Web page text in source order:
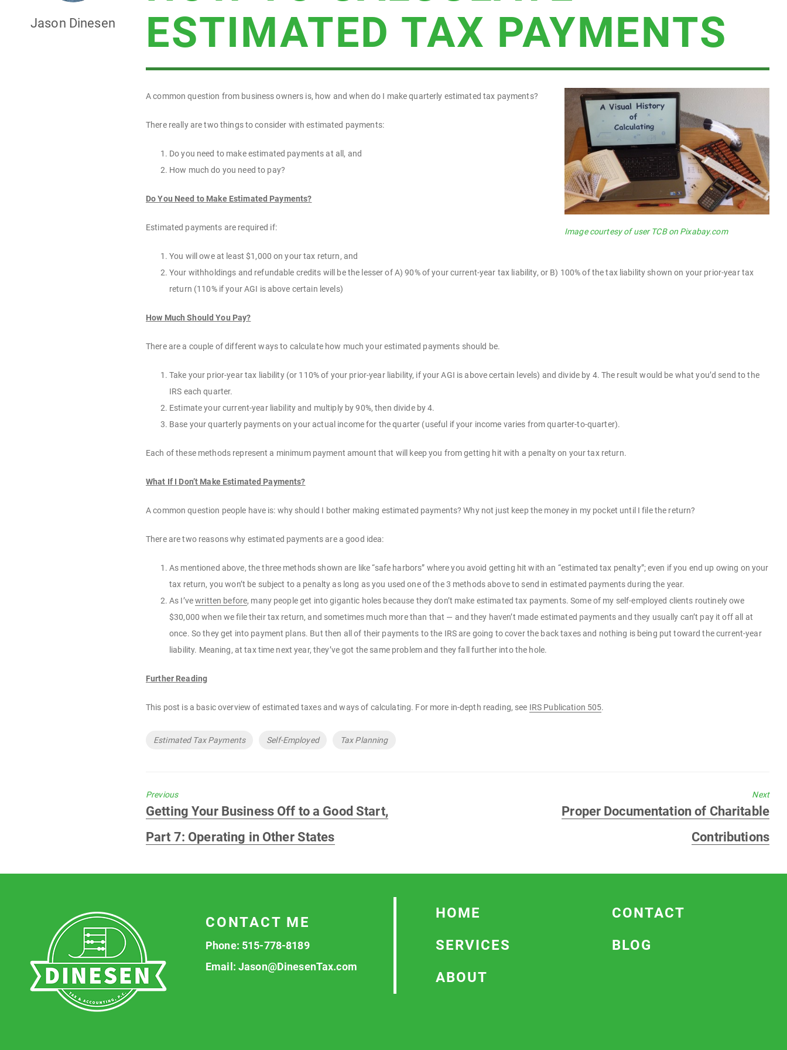
Jason Dinesen
ESTIMATED TAX PAYMENTS
Image courtesy of user TCB on Pixabay.com
A common question from business owners is, how and when do I make quarterly estimated tax payments?
There really are two things to consider with estimated payments:
Do you need to make estimated payments at all, and
How much do you need to pay?
Do You Need to Make Estimated Payments?
Estimated payments are required if:
You will owe at least $1,000 on your tax return, and
Your withholdings and refundable credits will be the lesser of A) 90% of your current-year tax liability, or B) 100% of the tax liability shown on your prior-year tax
return (110% if your AGI is above certain levels)
How Much Should You Pay?
There are a couple of different ways to calculate how much your estimated payments should be.
Take your prior-year tax liability (or 110% of your prior-year liability, if your AGI is above certain levels) and divide by 4. The result would be what you’d send to the
IRS each quarter.
Estimate your current-year liability and multiply by 90%, then divide by 4.
Base your quarterly payments on your actual income for the quarter (useful if your income varies from quarter-to-quarter).
Each of these methods represent a minimum payment amount that will keep you from getting hit with a penalty on your tax return.
What If I Don’t Make Estimated Payments?
A common question people have is: why should I bother making estimated payments? Why not just keep the money in my pocket until I file the return?
There are two reasons why estimated payments are a good idea:
As mentioned above, the three methods shown are like “safe harbors” where you avoid getting hit with an “estimated tax penalty”; even if you end up owing on your
tax return, you won’t be subject to a penalty as long as you used one of the 3 methods above to send in estimated payments during the year.
As I’vewritten before, many people get into gigantic holes because they don’t make estimated tax payments. Some of my self-employed clients routinely owe
$30,000 when we file their tax return, and sometimes much more than that — and they haven’t made estimated payments and they usually can’t pay it off all at
once. So they get into payment plans. But then all of their payments to the IRS are going to cover the back taxes and nothing is being put toward the current-year
liability. Meaning, at tax time next year, they’ve got the same problem and they fall further into the hole.
Further Reading
This post is a basic overview of estimated taxes and ways of calculating. For more in-depth reading, see IRS Publication 505.
Tags
Estimated Tax Payments Self-Employed Tax Planning
Previous
Previous
Getting Your Business Off to a Good Start,
Part 7: Operating in Other States
Next
Next
Proper Documentation of Charitable
Contributions
CONTACT ME
Phone: 515-778-8189
Email: Jason@DinesenTax.com
HOME
SERVICES
ABOUT
CONTACT
BLOG